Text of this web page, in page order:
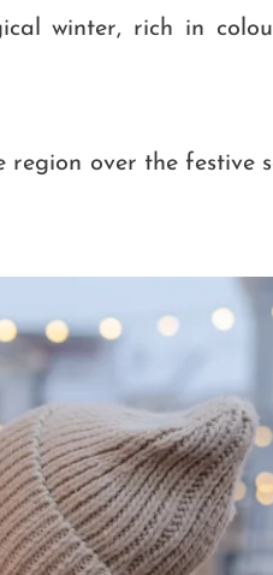
winter, rich in
over the festive